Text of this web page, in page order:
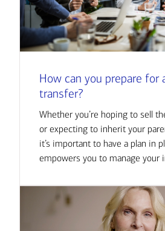
How can you prepare for
transfer?
Whether you’re hoping to sell
or expecting to inherit your
it’s important to have a plan in
empowers you to manage your